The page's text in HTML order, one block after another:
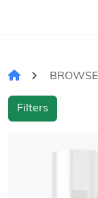
Filters